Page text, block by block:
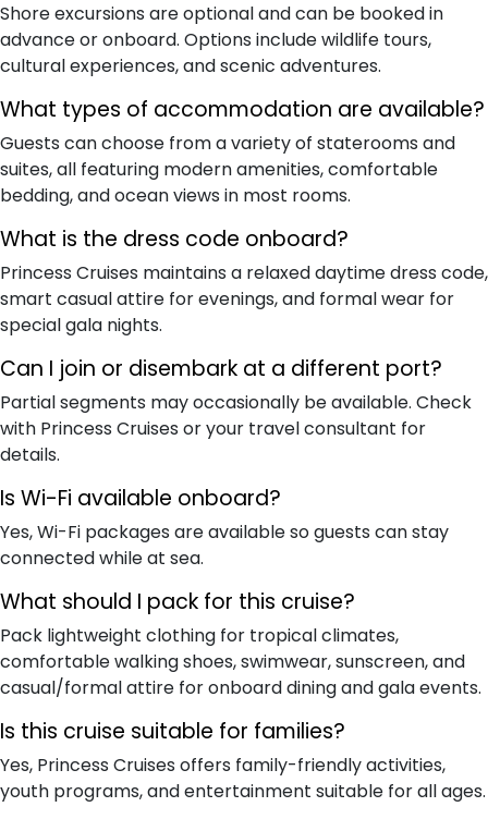
Shore excursions are optional and can be booked in
advance or onboard. Options include wildlife tours,
cultural experiences, and scenic adventures.
What types of accommodation are available?
Guests can choose from a variety of staterooms and
suites, all featuring modern amenities, comfortable
bedding, and ocean views in most rooms.
What is the dress code onboard?
Princess Cruises maintains a relaxed daytime dress code,
smart casual attire for evenings, and formal wear for
special gala nights.
Can I join or disembark at a different port?
Partial segments may occasionally be available. Check
with Princess Cruises or your travel consultant for
details.
Is Wi-Fi available onboard?
Yes, Wi-Fi packages are available so guests can stay
connected while at sea.
What should I pack for this cruise?
Pack lightweight clothing for tropical climates,
comfortable walking shoes, swimwear, sunscreen, and
casual/formal attire for onboard dining and gala events.
Is this cruise suitable for families?
Yes, Princess Cruises offers family-friendly activities,
youth programs, and entertainment suitable for all ages.